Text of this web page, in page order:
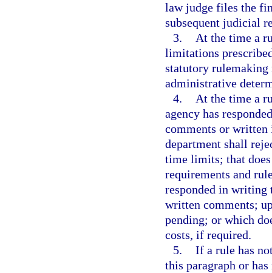
law judge files the
subsequent judicial
3.
At the time a
limitations
statutory rulemaking
administrative
4.
At the time a
agency has
comments or written
department shall
time limits; that
requirements and
responded in
written comments;
pending; or which
costs, if required.
5. If a rule has
this paragraph or